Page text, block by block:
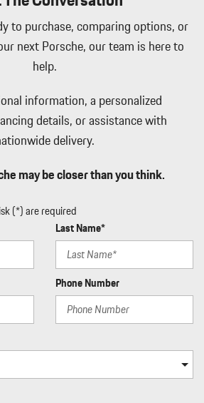
to purchase, comparing options, or
next Porsche, our team is here to
help.
information, a personalized
details, or assistance with
delivery.
may be closer than you think.
(*) are required
Last Name*
Phone Number